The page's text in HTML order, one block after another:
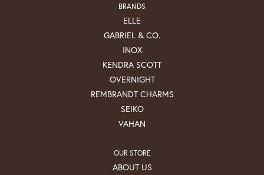
BRANDS
ELLE
GABRIEL & CO.
INOX
KENDRA SCOTT
OVERNIGHT
REMBRANDT CHARMS
SEIKO
VAHAN
OUR STORE
ABOUT US